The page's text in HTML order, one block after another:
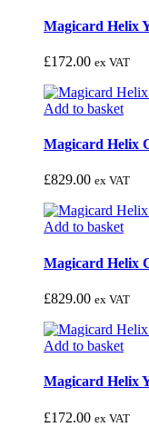
Magicard Helix
£172.00 ex VAT
Add to basket
Magicard Helix
£829.00 ex VAT
Add to basket
Magicard Helix
£829.00 ex VAT
Add to basket
Magicard Helix
£172.00 ex VAT